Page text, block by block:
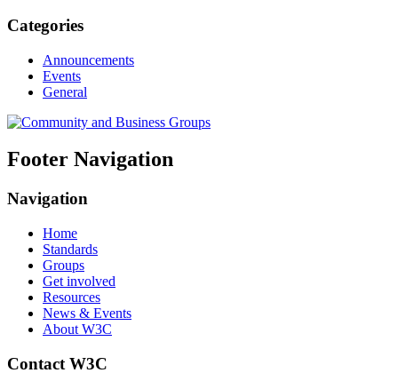
Categories
Announcements
Events
General
Footer Navigation
Navigation
Home
Standards
Groups
Get involved
Resources
News & Events
About W3C
Contact W3C